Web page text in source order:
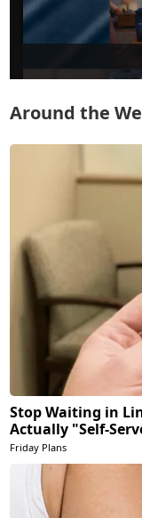
Around the
Stop Waiting in
Actually "Self-
Friday Plans